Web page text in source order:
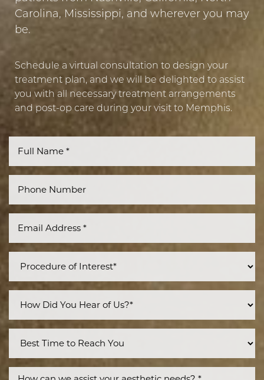
Carolina, Mississippi, and wherever you may
be.
Schedule a virtual consultation to design your
treatment plan, and we will be delighted to assist
you with all necessary treatment arrangements
and post-op care during your visit to Memphis.